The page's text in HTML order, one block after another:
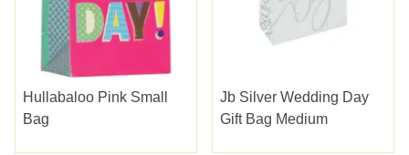
Hullabaloo Pink Small
Bag
Jb Silver Wedding Day
Gift Bag Medium